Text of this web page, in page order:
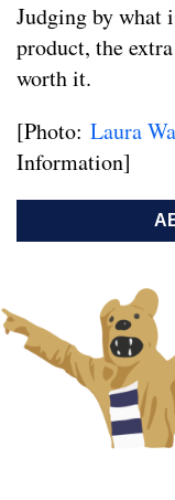
Judging by what
product, the
worth it.
[Photo: Laura
Information]